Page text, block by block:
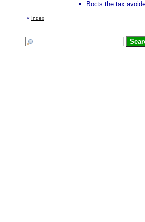
Boots the tax
« Index